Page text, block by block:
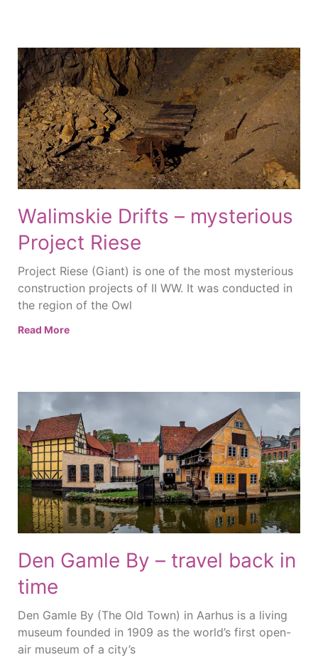
Walimskie Drifts – mysterious
Project Riese
Project Riese (Giant) is one of the most mysterious
construction projects of II WW. It was conducted in
the region of the Owl
Read More
Den Gamle By – travel back in
time
Den Gamle By (The Old Town) in Aarhus is a living
museum founded in 1909 as the world’s first open-
air museum of a city’s